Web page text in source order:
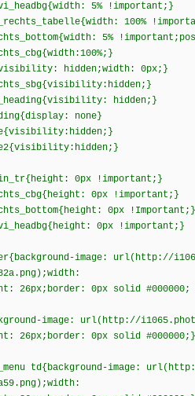
5% !important;}
100%
5%
hidden;width: 0px;}
hidden;}
none}
0px !important;}
0px !important;}
0px !Important;}
0px !important;}
image: url(http://
26px;border: 0px solid #000000;
image: url(http://
26px;border: 0px solid #000000;}
td{background-image: